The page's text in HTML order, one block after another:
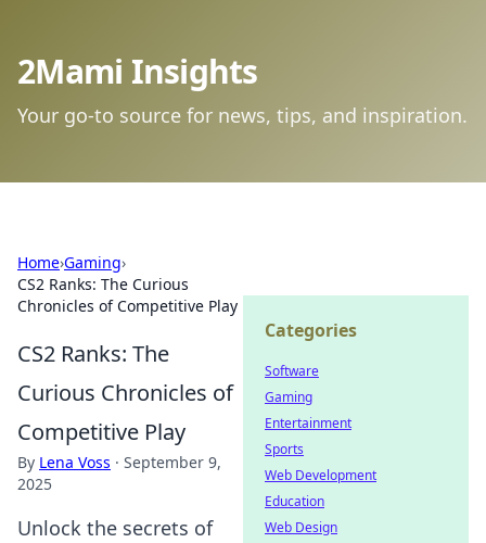
2Mami Insights
Your go-to source for news, tips, and inspiration.
Home›Gaming›
CS2 Ranks: The Curious
Chronicles of Competitive Play
CS2 Ranks: The
Curious Chronicles of
Competitive Play
By Lena Voss · September 9,
2025
Unlock the secrets of
Categories
Software
Gaming
Entertainment
Sports
Web Development
Education
Web Design